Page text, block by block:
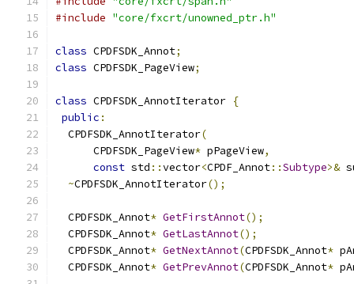
#include "core/fxcrt/unowned_ptr.h"
class CPDFSDK_Annot;
class CPDFSDK_PageView;
class CPDFSDK_AnnotIterator {
public :
  CPDFSDK_AnnotIterator
(
      CPDFSDK_PageView
* pPageView,
const std ::vector<CPDF_Annot::Subtype>&
~CPDFSDK_AnnotIterator();
  CPDFSDK_Annot
* GetFirstAnnot();
  CPDFSDK_Annot
* GetLastAnnot();
  CPDFSDK_Annot
* GetNextAnnot(CPDFSDK_Annot*
  CPDFSDK_Annot
* GetPrevAnnot(CPDFSDK_Annot*